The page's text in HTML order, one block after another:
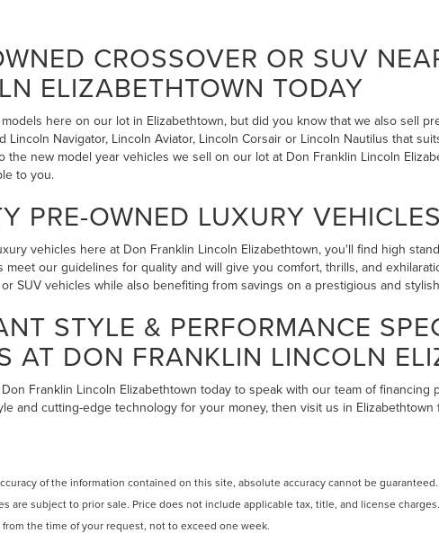
CROSSOVER OR SUV
ELIZABETHTOWN TODAY
here on our lot in Elizabethtown, but did you know that we also sell
Navigator, Lincoln Aviator, Lincoln Corsair or Lincoln Nautilus that
the new model year vehicles we sell on our lot at Don Franklin Lincoln
to you.
PRE-OWNED LUXURY
vehicles here at Don Franklin Lincoln Elizabethtown, you'll find high
our guidelines for quality and will give you comfort, thrills, and
SUV vehicles while also benefiting from savings on a prestigious and
STYLE & PERFORMANCE
AT DON FRANKLIN LINCOLN
Franklin Lincoln Elizabethtown today to speak with our team of
and cutting-edge technology for your money, then visit us in
of the information contained on this site, absolute accuracy cannot be
are subject to prior sale. Price does not include applicable tax, title, and license
the time of your request, not to exceed one week.